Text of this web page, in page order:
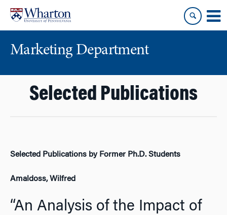
content
main
Marketing Department
Selected Publications
Selected Publications by Former Ph.D. Students
Amaldoss, Wilfred
“An Analysis of the Impact of